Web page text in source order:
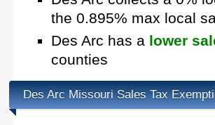
the 0.895% max local
Des Arc has a lower
counties
Des Arc Missouri Sales Tax